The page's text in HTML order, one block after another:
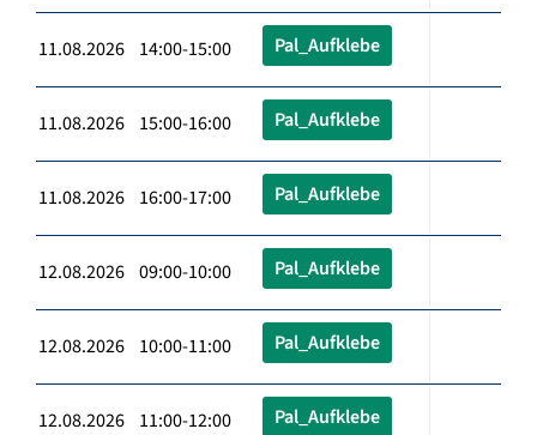
11.08.2026 14:00-15:00 Pal_Aufklebe
11.08.2026 15:00-16:00 Pal_Aufklebe
11.08.2026 16:00-17:00 Pal_Aufklebe
12.08.2026 09:00-10:00 Pal_Aufklebe
12.08.2026 10:00-11:00 Pal_Aufklebe
12.08.2026 11:00-12:00 Pal_Aufklebe